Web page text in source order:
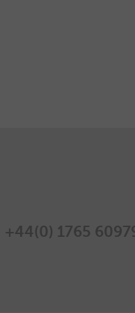
+44(0) 1765